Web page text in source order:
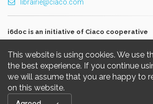
This website is using cookies. We use
the best experience. If you continue
we will assume that you are happy to
on this website.
librairie@ciaco.com
i6doc is an initiative of Ciaco cooperative